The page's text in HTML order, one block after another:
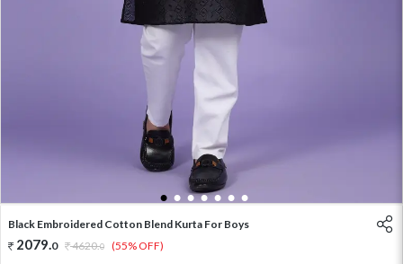
1 2 3 4 5 6 7
Black Embroidered Cotton Blend Kurta For Boys
2079.0 4620.0 (55% OFF)